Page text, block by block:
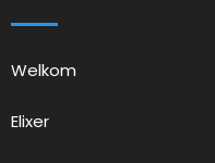
Welkom
Elixer